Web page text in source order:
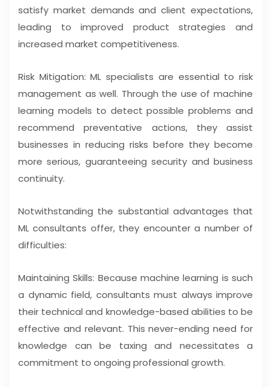
satisfy market demands and client expectations,
leading to improved product strategies and
increased market competitiveness.
Risk Mitigation: ML specialists are essential to risk
management as well. Through the use of machine
learning models to detect possible problems and
recommend preventative actions, they assist
businesses in reducing risks before they become
more serious, guaranteeing security and business
continuity.
Notwithstanding the substantial advantages that
ML consultants offer, they encounter a number of
difficulties:
Maintaining Skills: Because machine learning is such
a dynamic field, consultants must always improve
their technical and knowledge-based abilities to be
effective and relevant. This never-ending need for
knowledge can be taxing and necessitates a
commitment to ongoing professional growth.